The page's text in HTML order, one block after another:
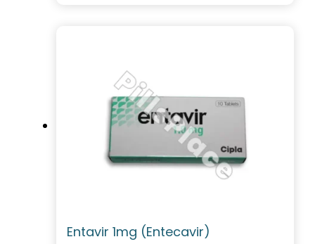
Entavir 1mg (Entecavir)